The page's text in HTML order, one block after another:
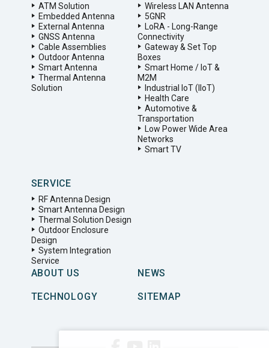
ATM Solution
Embedded Antenna
External Antenna
GNSS Antenna
Cable Assemblies
Outdoor Antenna
Smart Antenna
Thermal Antenna
Solution
Wireless LAN Antenna
5GNR
LoRA - Long-Range
Connectivity
Gateway & Set Top
Boxes
Smart Home / IoT &
M2M
Industrial IoT (IIoT)
Health Care
Automotive &
Transportation
Low Power Wide Area
Networks
Smart TV
SERVICE
RF Antenna Design
Smart Antenna Design
Thermal Solution Design
Outdoor Enclosure
Design
System Integration
Service
ABOUT US NEWS
TECHNOLOGY SITEMAP